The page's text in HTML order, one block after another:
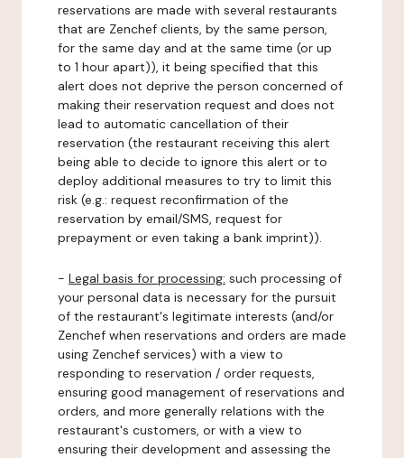
reservations are made with several restaurants
that are Zenchef clients, by the same person,
for the same day and at the same time (or up
to 1 hour apart)), it being specified that this
alert does not deprive the person concerned of
making their reservation request and does not
lead to automatic cancellation of their
reservation (the restaurant receiving this alert
being able to decide to ignore this alert or to
deploy additional measures to try to limit this
risk (e.g.: request reconfirmation of the
reservation by email/SMS, request for
prepayment or even taking a bank imprint)).
- Legal basis for processing: such processing of
your personal data is necessary for the pursuit
of the restaurant's legitimate interests (and/or
Zenchef when reservations and orders are made
using Zenchef services) with a view to
responding to reservation / order requests,
ensuring good management of reservations and
orders, and more generally relations with the
restaurant's customers, or with a view to
ensuring their development and assessing the